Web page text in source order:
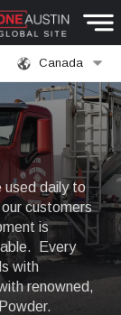
Canada
used daily to
customers
is
Every
with
renowned,